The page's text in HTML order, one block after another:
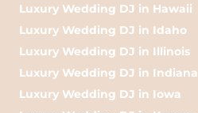
Luxury Wedding DJ in Hawaii
Luxury Wedding DJ in Idaho
Luxury Wedding DJ in Illinois
Luxury Wedding DJ in Indiana
Luxury Wedding DJ in Iowa